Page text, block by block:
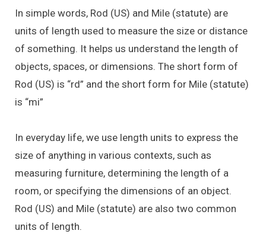
In simple words, Rod (US) and Mile (statute) are
units of length used to measure the size or distance
of something. It helps us understand the length of
objects, spaces, or dimensions. The short form of
Rod (US) is “rd” and the short form for Mile (statute)
is “mi”
In everyday life, we use length units to express the
size of anything in various contexts, such as
measuring furniture, determining the length of a
room, or specifying the dimensions of an object.
Rod (US) and Mile (statute) are also two common
units of length.